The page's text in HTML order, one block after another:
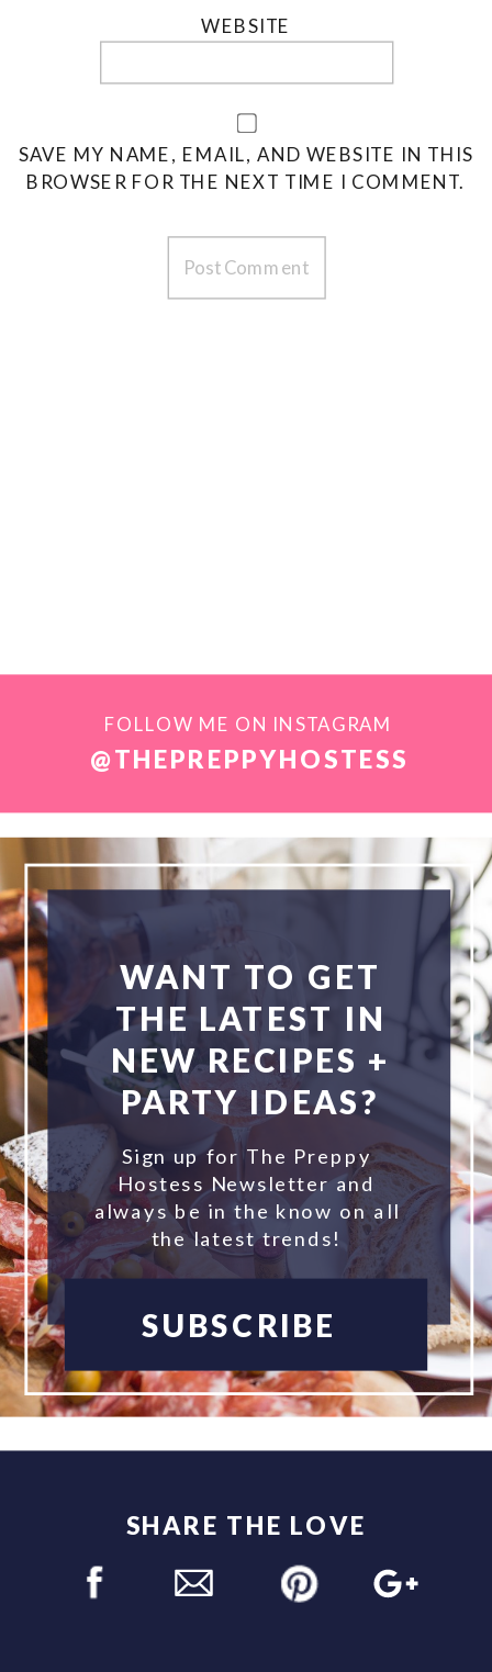
WEBSITE
SAVE MY NAME, EMAIL, AND WEBSITE IN THIS
BROWSER FOR THE NEXT TIME I COMMENT.
WANT TO GET
THE LATEST IN
NEW RECIPES +
PARTY IDEAS?
Sign up for The Preppy
Hostess Newsletter and
always be in the know on all
the latest trends!
SUBSCRIBE
SHARE THE LOVE
@THEPREPPYHOSTESS
FOLLOW ME ON INSTAGRAM